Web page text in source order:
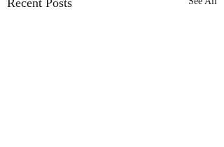
Recent Posts